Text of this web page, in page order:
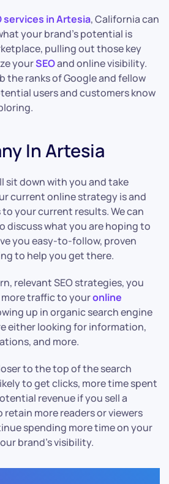
services in Artesia, California can
your brand’s potential is
pulling out those key
yourSEOand online visibility.
the ranks of Google and fellow
users and customers know
In Artesia
sit down with you and take
current online strategy is and
your current results. We can
discuss what you are hoping to
you easy-to-follow, proven
to help you get there.
relevant SEO strategies, you
traffic to youronline
up in organic search engine
either looking for information,
and more.
to the top of the search
to get clicks, more time spent
revenue if you sell a
retain more readers or viewers
spending more time on your
brand’s visibility.